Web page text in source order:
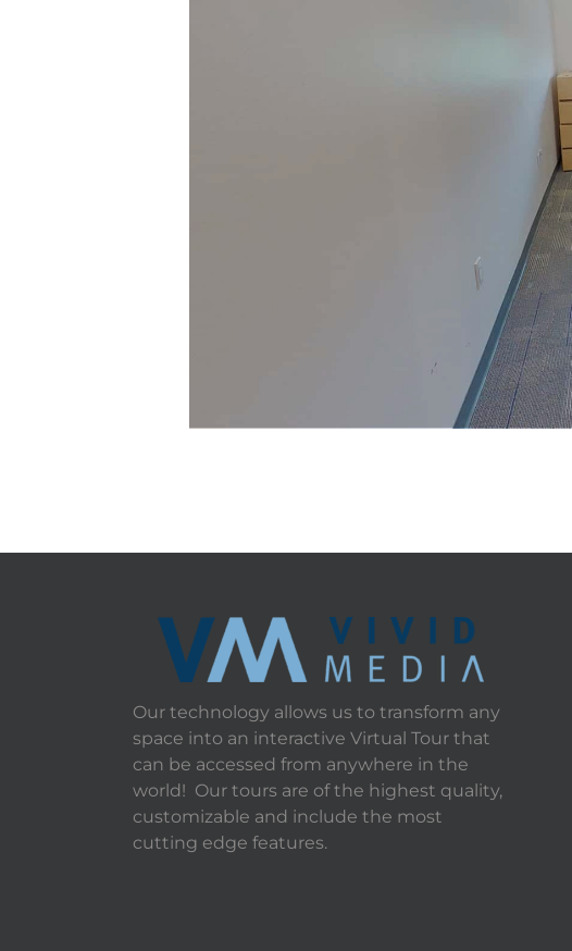
Our technology allows us to transform any
space into an interactive Virtual Tour that
can be accessed from anywhere in the
world! Our tours are of the highest quality,
customizable and include the most
cutting edge features.